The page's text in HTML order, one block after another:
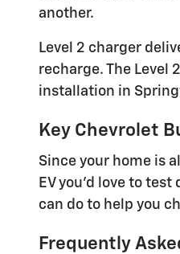
another.
Level 2 charger
recharge. The Level
installation in
Key Chevrolet
Since your home is
EV you'd love to test
can do to help you
Frequently